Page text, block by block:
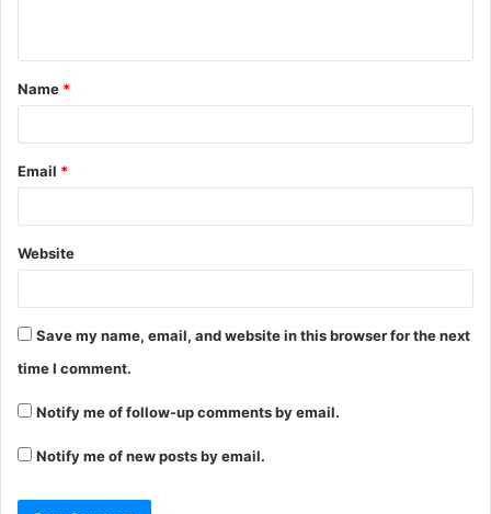
Name *
Email *
Website
Save my name, email, and website in this browser for the next
time I comment.
Notify me of follow-up comments by email.
Notify me of new posts by email.